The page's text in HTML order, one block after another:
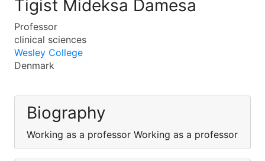
Tigist Mideksa Damesa
Professor
clinical sciences
Wesley College
Denmark
Biography
Working as a professor Working as a professor